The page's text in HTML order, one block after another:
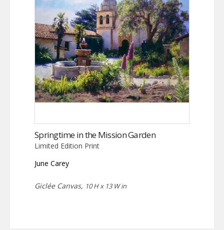
Springtime in the Mission Garden
Limited Edition Print
June Carey
Giclée Canvas, 10 H x 13 W in